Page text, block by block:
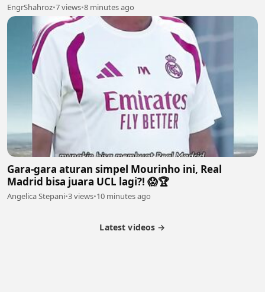
EngrShahroz•7 views•8 minutes ago
Gara-gara aturan simpel Mourinho ini, Real
Madrid bisa juara UCL lagi?! 😱🏆
Angelica Stepani•3 views•10 minutes ago
Latest videos →